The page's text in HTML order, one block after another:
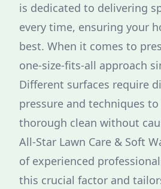
is dedicated to delivering
every time, ensuring your
best. When it comes to
one-size-fits-all approach
Different surfaces require
pressure and techniques to
thorough clean without
All-Star Lawn Care & Soft
of experienced
this crucial factor and